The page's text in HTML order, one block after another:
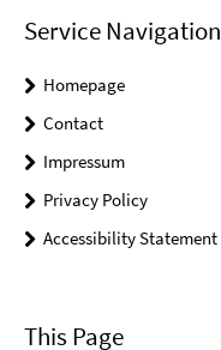
Service Navigation
Homepage
Contact
Impressum
Privacy Policy
Accessibility Statement
This Page